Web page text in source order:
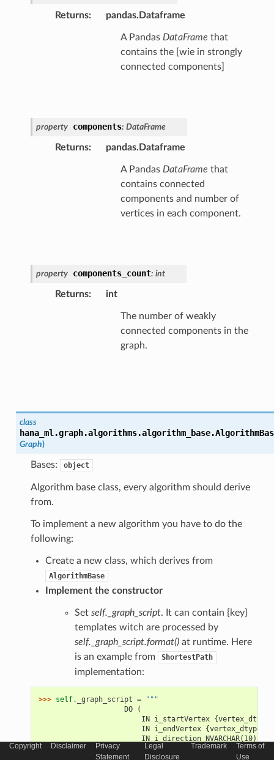
Returns: pandas.Dataframe
A Pandas DataFrame that
contains the [wie in strongly
connected components]
property components: DataFrame
Returns: pandas.Dataframe
A Pandas DataFrame that
contains connected
components and number of
vertices in each component.
property components_count: int
Returns: int
The number of weakly
connected components in the
graph.
class
hana_ml.graph.algorithms.algorithm_base.
Graph)
Bases: object
Algorithm base class, every algorithm should derive
from.
To implement a new algorithm you have to do the
following:
Create a new class, which derives from
AlgorithmBase
Implement the constructor
Set self._graph_script. It can contain {key}
templates witch are processed by
self._graph_script.format()at runtime. Here
is an example from
ShortestPath
implementation:
>>> self. _graph_script =
"""
                    DO (
IN i_startVertex
IN i_endVertex {vertex_dtype}
IN i_direction NVARCHAR(10) =>
OUT o_vertices TABLE
OUT o_edges TABLE
Copyright Disclaimer
Privacy
Statement
Legal
Disclosure
Trademark
Terms of
Use